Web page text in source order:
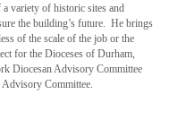
variety of historic sites and
the building’s future. He brings
of the scale of the job or the
for the Dioceses of Durham,
Diocesan Advisory Committee
Committee.